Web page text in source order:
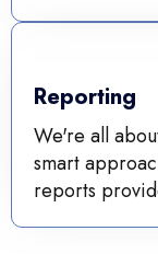
Reporting
We're all
smart
reports